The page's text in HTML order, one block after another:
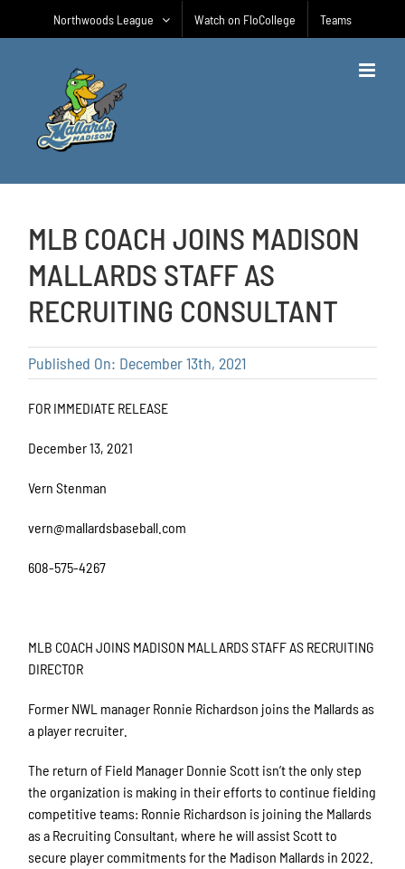
Northwoods League Watch on FloCollege Teams
MLB COACH JOINS MADISON
MALLARDS STAFF AS
RECRUITING CONSULTANT
Published On: December 13th, 2021
FOR IMMEDIATE RELEASE
December 13, 2021
Vern Stenman
vern@mallardsbaseball.com
608-575-4267
MLB COACH JOINS MADISON MALLARDS STAFF AS RECRUITING
DIRECTOR
Former NWL manager Ronnie Richardson joins the Mallards as
a player recruiter.
The return of Field Manager Donnie Scott isn’t the only step
the organization is making in their efforts to continue fielding
competitive teams: Ronnie Richardson is joining the Mallards
as a Recruiting Consultant, where he will assist Scott to
secure player commitments for the Madison Mallards in 2022.